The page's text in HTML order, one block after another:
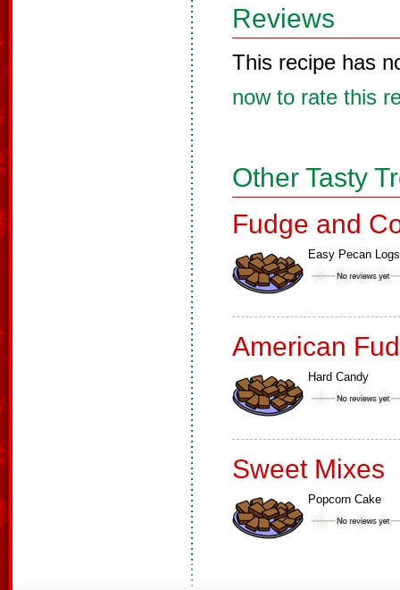
Reviews
This recipe has
now to rate this
Other Tasty
Fudge and
Easy Pecan Logs
American
Hard Candy
Sweet Mixes
Popcorn Cake